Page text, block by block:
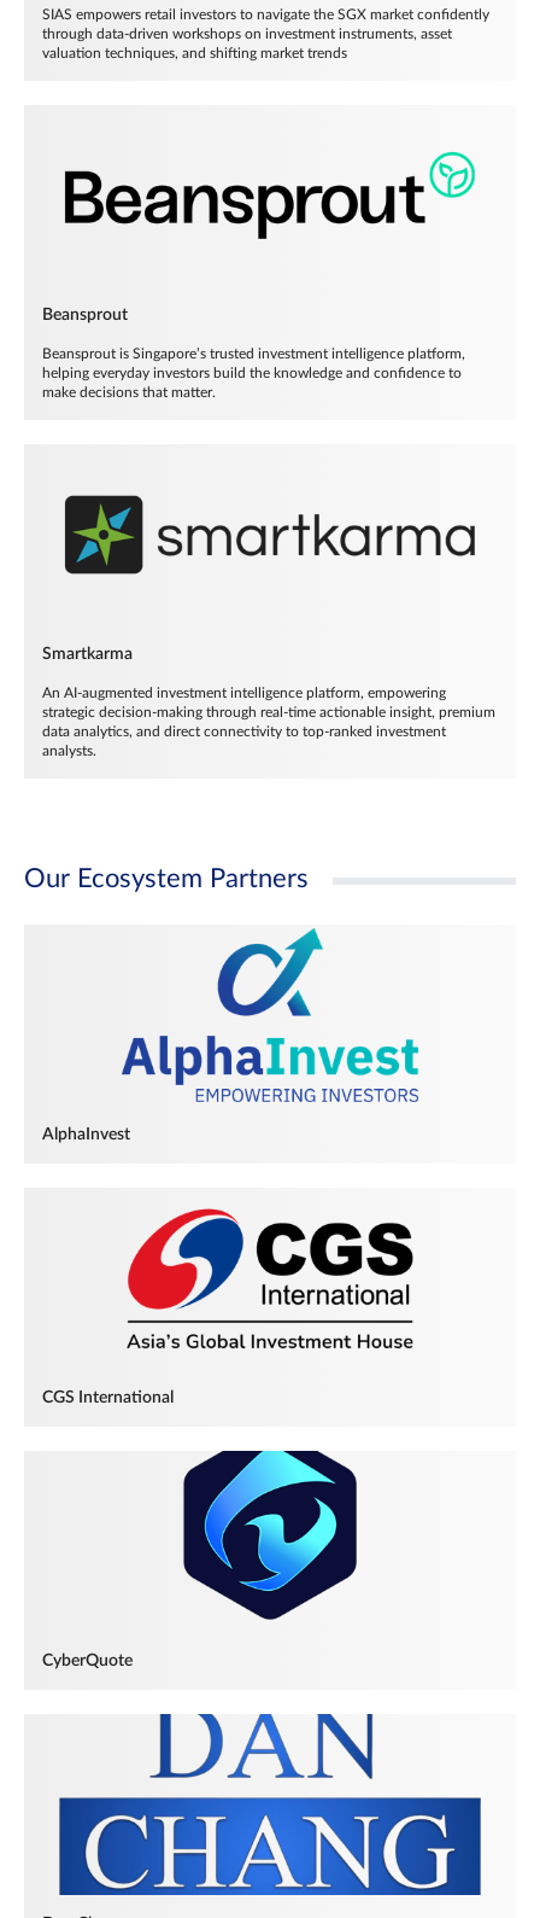
SIAS empowers retail investors to navigate the SGX market confidently
through data-driven workshops on investment instruments, asset
valuation techniques, and shifting market trends
Beansprout
Beansprout is Singapore’s trusted investment intelligence platform,
helping everyday investors build the knowledge and confidence to
make decisions that matter.
Smartkarma
An AI-augmented investment intelligence platform, empowering
strategic decision-making through real-time actionable insight, premium
data analytics, and direct connectivity to top-ranked investment
analysts.
Our Ecosystem Partners
AlphaInvest
CGS International
CyberQuote